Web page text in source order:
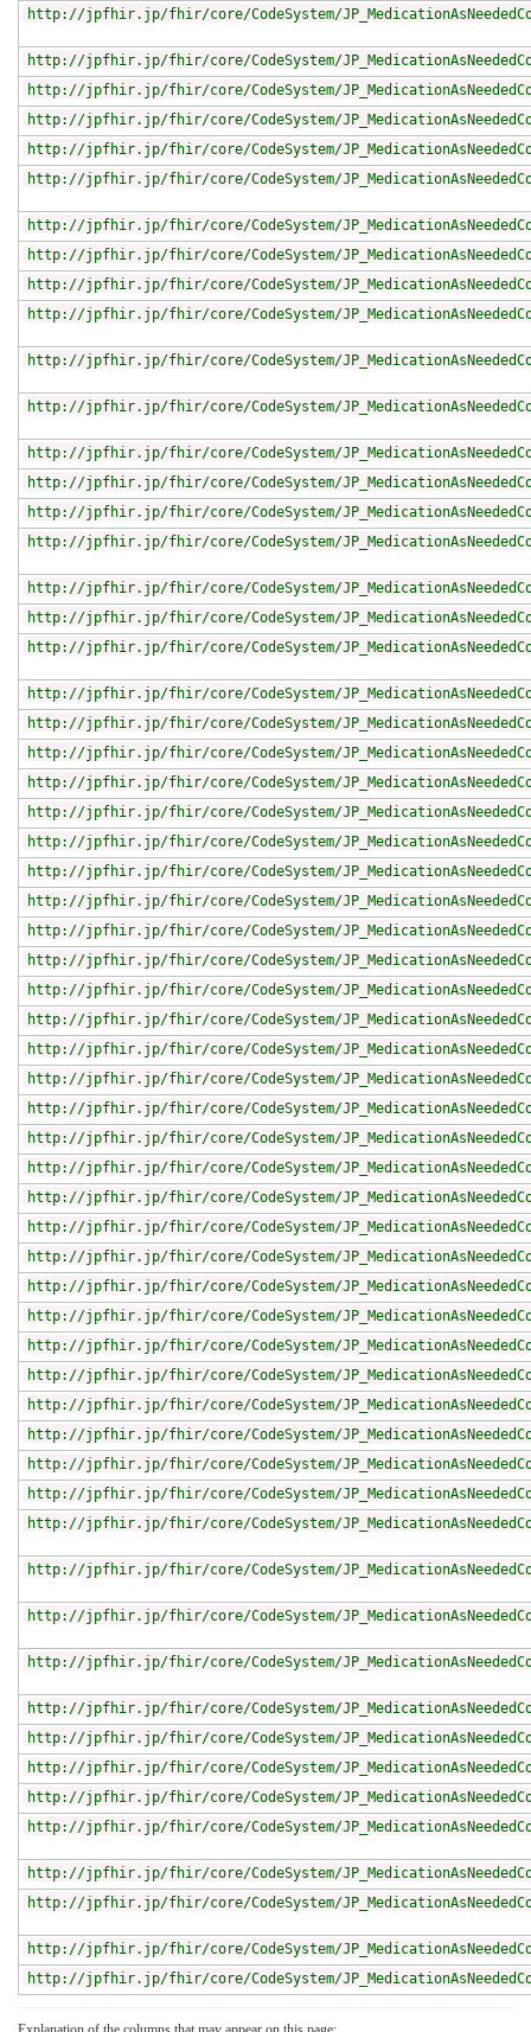
http://jpfhir.jp/fhir/core/CodeSystem/
http://jpfhir.jp/fhir/core/CodeSystem/
http://jpfhir.jp/fhir/core/CodeSystem/
http://jpfhir.jp/fhir/core/CodeSystem/
http://jpfhir.jp/fhir/core/CodeSystem/
http://jpfhir.jp/fhir/core/CodeSystem/
http://jpfhir.jp/fhir/core/CodeSystem/
http://jpfhir.jp/fhir/core/CodeSystem/
http://jpfhir.jp/fhir/core/CodeSystem/
http://jpfhir.jp/fhir/core/CodeSystem/
http://jpfhir.jp/fhir/core/CodeSystem/
http://jpfhir.jp/fhir/core/CodeSystem/
http://jpfhir.jp/fhir/core/CodeSystem/
http://jpfhir.jp/fhir/core/CodeSystem/
http://jpfhir.jp/fhir/core/CodeSystem/
http://jpfhir.jp/fhir/core/CodeSystem/
http://jpfhir.jp/fhir/core/CodeSystem/
http://jpfhir.jp/fhir/core/CodeSystem/
http://jpfhir.jp/fhir/core/CodeSystem/
http://jpfhir.jp/fhir/core/CodeSystem/
http://jpfhir.jp/fhir/core/CodeSystem/
http://jpfhir.jp/fhir/core/CodeSystem/
http://jpfhir.jp/fhir/core/CodeSystem/
http://jpfhir.jp/fhir/core/CodeSystem/
http://jpfhir.jp/fhir/core/CodeSystem/
http://jpfhir.jp/fhir/core/CodeSystem/
http://jpfhir.jp/fhir/core/CodeSystem/
http://jpfhir.jp/fhir/core/CodeSystem/
http://jpfhir.jp/fhir/core/CodeSystem/
http://jpfhir.jp/fhir/core/CodeSystem/
http://jpfhir.jp/fhir/core/CodeSystem/
http://jpfhir.jp/fhir/core/CodeSystem/
http://jpfhir.jp/fhir/core/CodeSystem/
http://jpfhir.jp/fhir/core/CodeSystem/
http://jpfhir.jp/fhir/core/CodeSystem/
http://jpfhir.jp/fhir/core/CodeSystem/
http://jpfhir.jp/fhir/core/CodeSystem/
http://jpfhir.jp/fhir/core/CodeSystem/
http://jpfhir.jp/fhir/core/CodeSystem/
http://jpfhir.jp/fhir/core/CodeSystem/
http://jpfhir.jp/fhir/core/CodeSystem/
http://jpfhir.jp/fhir/core/CodeSystem/
http://jpfhir.jp/fhir/core/CodeSystem/
http://jpfhir.jp/fhir/core/CodeSystem/
http://jpfhir.jp/fhir/core/CodeSystem/
http://jpfhir.jp/fhir/core/CodeSystem/
http://jpfhir.jp/fhir/core/CodeSystem/
http://jpfhir.jp/fhir/core/CodeSystem/
http://jpfhir.jp/fhir/core/CodeSystem/
http://jpfhir.jp/fhir/core/CodeSystem/
http://jpfhir.jp/fhir/core/CodeSystem/
http://jpfhir.jp/fhir/core/CodeSystem/
http://jpfhir.jp/fhir/core/CodeSystem/
http://jpfhir.jp/fhir/core/CodeSystem/
http://jpfhir.jp/fhir/core/CodeSystem/
http://jpfhir.jp/fhir/core/CodeSystem/
http://jpfhir.jp/fhir/core/CodeSystem/
http://jpfhir.jp/fhir/core/CodeSystem/
http://jpfhir.jp/fhir/core/CodeSystem/
http://jpfhir.jp/fhir/core/CodeSystem/